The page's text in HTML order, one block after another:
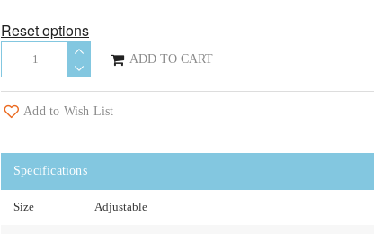
Reset options
ADD TO CART
Add to Wish List
Specifications
Size Adjustable